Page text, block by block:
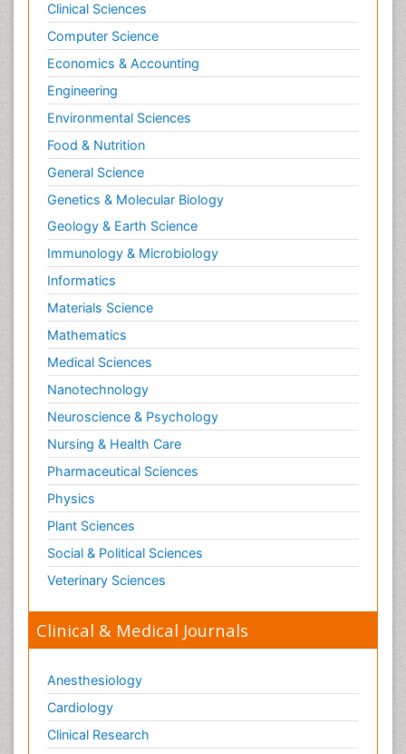
Clinical Sciences
Computer Science
Economics & Accounting
Engineering
Environmental Sciences
Food & Nutrition
General Science
Genetics & Molecular Biology
Geology & Earth Science
Immunology & Microbiology
Informatics
Materials Science
Mathematics
Medical Sciences
Nanotechnology
Neuroscience & Psychology
Nursing & Health Care
Pharmaceutical Sciences
Physics
Plant Sciences
Social & Political Sciences
Veterinary Sciences
Clinical & Medical Journals
Anesthesiology
Cardiology
Clinical Research